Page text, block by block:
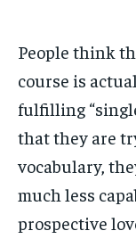
People think
course is
fulfilling
that they are
vocabulary,
much less
prospective